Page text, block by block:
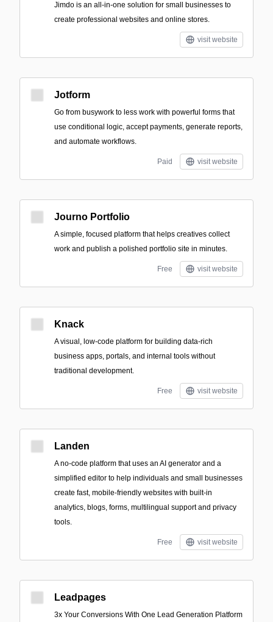
Jimdo is an all-in-one solution for small businesses to
create professional websites and online stores.
visit website
Jotform
Go from busywork to less work with powerful forms that
use conditional logic, accept payments, generate reports,
and automate workflows.
Paid visit website
Journo Portfolio
A simple, focused platform that helps creatives collect
work and publish a polished portfolio site in minutes.
Free visit website
Knack
A visual, low-code platform for building data-rich
business apps, portals, and internal tools without
traditional development.
Free visit website
Landen
A no-code platform that uses an AI generator and a
simplified editor to help individuals and small businesses
create fast, mobile-friendly websites with built-in
analytics, blogs, forms, multilingual support and privacy
tools.
Free visit website
Leadpages
3x Your Conversions With One Lead Generation Platform